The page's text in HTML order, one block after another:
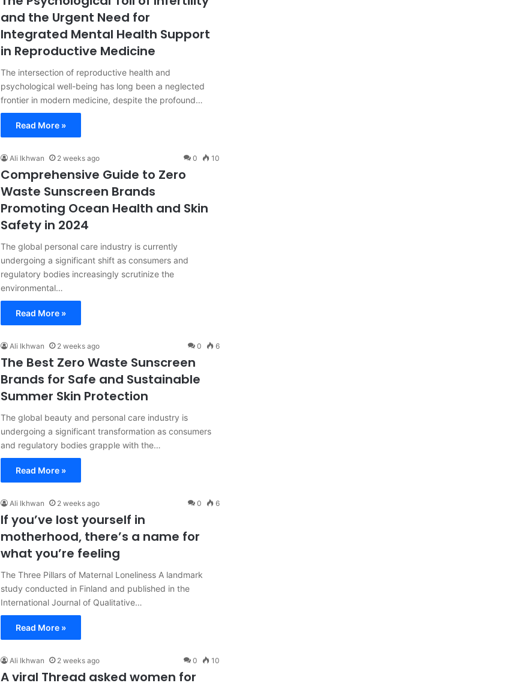
and the Urgent Need for
Integrated Mental Health Support
in Reproductive Medicine
The intersection of reproductive health and
psychological well-being has long been a neglected
frontier in modern medicine, despite the profound…
Read More »
Ali Ikhwan 2 weeks ago 0 10
Comprehensive Guide to Zero
Waste Sunscreen Brands
Promoting Ocean Health and Skin
Safety in 2024
The global personal care industry is currently
undergoing a significant shift as consumers and
regulatory bodies increasingly scrutinize the
environmental…
Read More »
Ali Ikhwan 2 weeks ago 0 6
The Best Zero Waste Sunscreen
Brands for Safe and Sustainable
Summer Skin Protection
The global beauty and personal care industry is
undergoing a significant transformation as consumers
and regulatory bodies grapple with the…
Read More »
Ali Ikhwan 2 weeks ago 0 6
If you’ve lost yourself in
motherhood, there’s a name for
what you’re feeling
The Three Pillars of Maternal Loneliness A landmark
study conducted in Finland and published in the
International Journal of Qualitative…
Read More »
Ali Ikhwan 2 weeks ago 0 10
A viral Thread asked women for